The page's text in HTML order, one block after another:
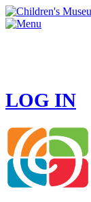
LOG IN